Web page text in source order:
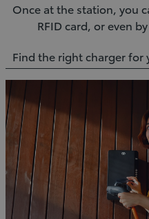
Once at the station, you
RFID card, or even
Find the right charger for